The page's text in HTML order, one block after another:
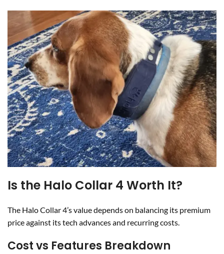
Is the Halo Collar 4 Worth It?
The Halo Collar 4’s value depends on balancing its premium
price against its tech advances and recurring costs.
Cost vs Features Breakdown